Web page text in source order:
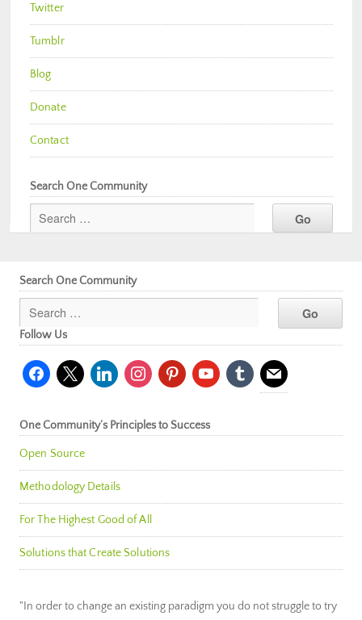
Twitter
Tumblr
Blog
Donate
Contact
Search One Community
Search One Community
Follow Us
facebook
x linkedininstagrampinterestyoutubetumblr mail
One Community’s Principles to Success
Open Source
Methodology Details
For The Highest Good of All
Solutions that Create Solutions
"In order to change an existing paradigm you do not struggle to try